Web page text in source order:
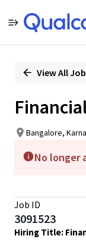
Position
View All
Bangalore,
No longer
Job ID
3091523
Hiring Title: